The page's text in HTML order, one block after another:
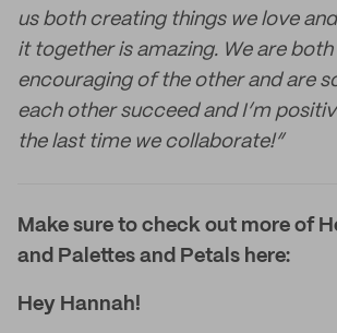
us both creating things we love
it together is amazing. We are both
encouraging of the other and are
each other succeed and I’m
the last time we collaborate!”
Make sure to check out more of
and Palettes and Petals here:
Hey Hannah!